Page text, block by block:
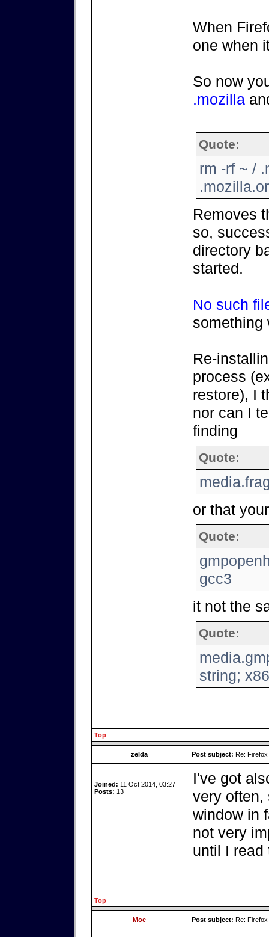
When
one when
So now
.mozilla
Quote:
rm -rf ~ /
Removes
so,
directory
started.
No such
something
Re-
process
restore), I
nor can I
finding
Quote:
or that your
Quote:
gcc3
it not the
Quote:
string;
Top
zelda Post subject: Re:
Joined: 11 Oct 2014, 03:27
Posts: 13
I've got
very often,
window in
not very
until I read
Top
Moe Post subject: Re: